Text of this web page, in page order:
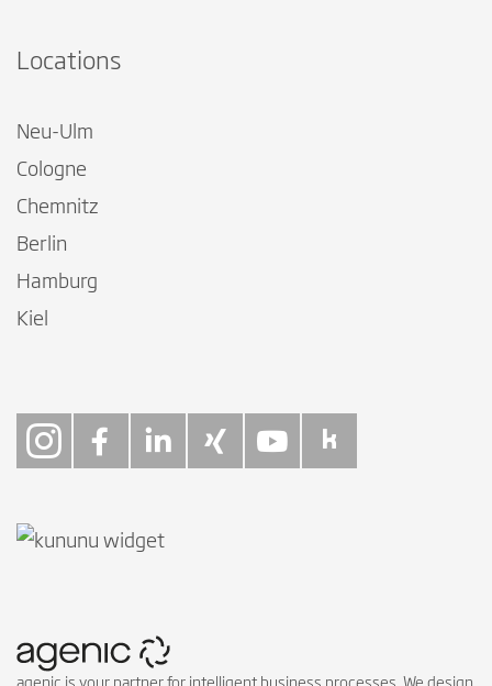
Locations
Neu-Ulm
Cologne
Chemnitz
Berlin
Hamburg
Kiel